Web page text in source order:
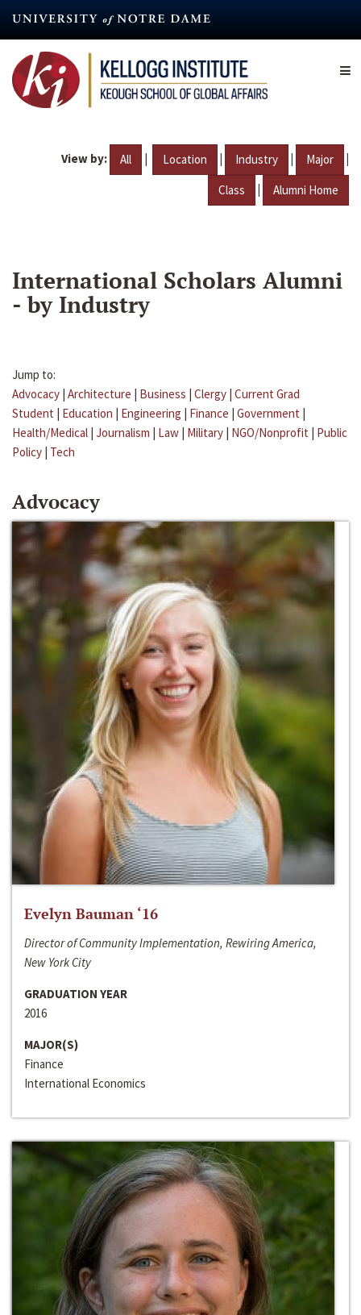
content
View by: All | Location | Industry | Major |
Class | Alumni Home
International Scholars Alumni
- by Industry
Jump to:
Advocacy | Architecture | Business | Clergy | Current Grad
Student | Education | Engineering | Finance | Government |
Health/Medical | Journalism | Law | Military | NGO/Nonprofit | Public
Policy | Tech
Advocacy
Evelyn Bauman ‘16
Director of Community Implementation, Rewiring America,
New York City
GRADUATION YEAR
2016
MAJOR(S)
Finance
International Economics